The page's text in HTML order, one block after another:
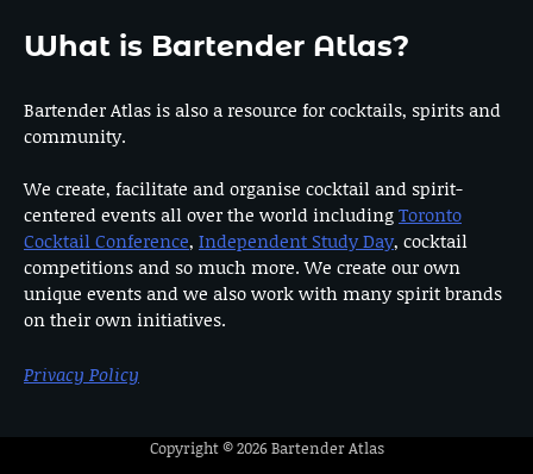
What is Bartender Atlas?
Bartender Atlas is also a resource for cocktails, spirits and
community.
We create, facilitate and organise cocktail and spirit-
centered events all over the world includingToronto
Cocktail Conference, Independent Study Day, cocktail
competitions and so much more. We create our own
unique events and we also work with many spirit brands
on their own initiatives.
Privacy Policy
Copyright © 2026Bartender Atlas